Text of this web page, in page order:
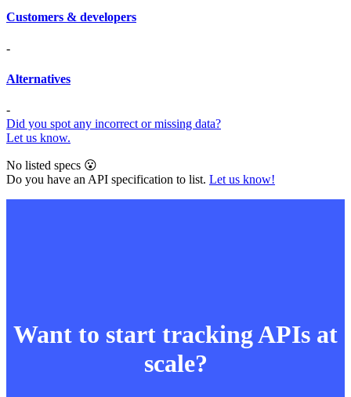
Customers & developers
-
Alternatives
-
Did you spot any incorrect or missing data?
Let us know.
No listed specs 😮
Do you have an API specification to list. Let us know!
Want to start tracking APIs at
scale?